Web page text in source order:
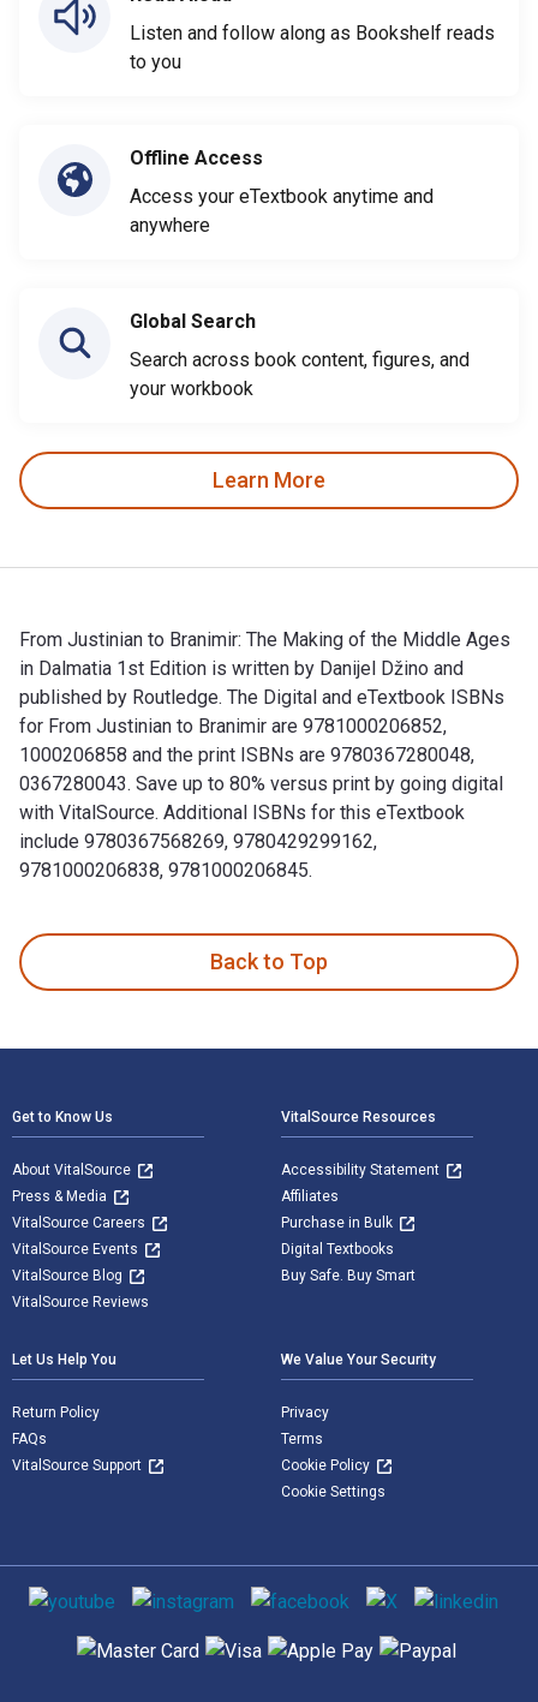
Listen and follow along as Bookshelf reads
to you
Offline Access
Access your eTextbook anytime and
anywhere
Global Search
Search across book content, figures, and
your workbook
Learn More
From Justinian to Branimir: The Making of the Middle Ages
in Dalmatia 1st Edition is written by Danijel Džino and
published by Routledge. The Digital and eTextbook ISBNs
for From Justinian to Branimir are 9781000206852,
1000206858 and the print ISBNs are 9780367280048,
0367280043. Save up to 80% versus print by going digital
with VitalSource. Additional ISBNs for this eTextbook
include 9780367568269, 9780429299162,
9781000206838, 9781000206845.
Back to Top
Get to Know Us
About VitalSource
Press & Media
VitalSource Careers
VitalSource Events
VitalSource Blog
VitalSource Reviews
VitalSource Resources
Accessibility Statement
Affiliates
Purchase in Bulk
Digital Textbooks
Buy Safe. Buy Smart
Let Us Help You
Return Policy
FAQs
VitalSource Support
We Value Your Security
Privacy
Terms
Cookie Policy
Cookie Settings
Social media
Supported payment methods